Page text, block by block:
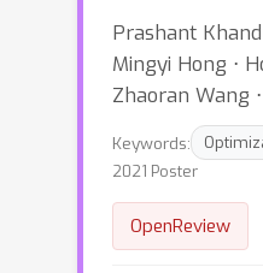
Prashant
Mingyi Hong ⋅
Zhaoran Wang
Keywords:
2021 Poster
OpenReview